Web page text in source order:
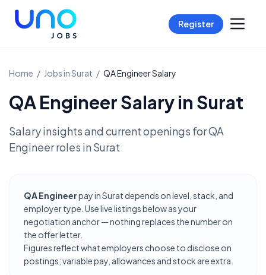
Register
Home / Jobs inSurat / QA EngineerSalary
QA EngineerSalary in Surat
Salary insights and current openings forQA
Engineerroles in Surat
QA Engineerpay in Surat depends on level, stack, and
employer type. Use live listings below as your
negotiation anchor — nothing replaces the number on
the offer letter.
Figures reflect what employers choose to disclose on
postings; variable pay, allowances and stock are extra.